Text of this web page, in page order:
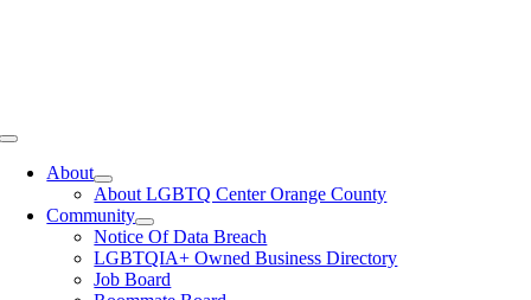
Toggle
NavigationAbout
About LGBTQ Center Orange County
Community
Notice Of Data Breach
LGBTQIA+ Owned Business Directory
Job Board